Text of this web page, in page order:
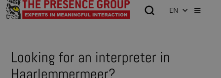
EN
Looking for an interpreter in
Haarlemmermeer?